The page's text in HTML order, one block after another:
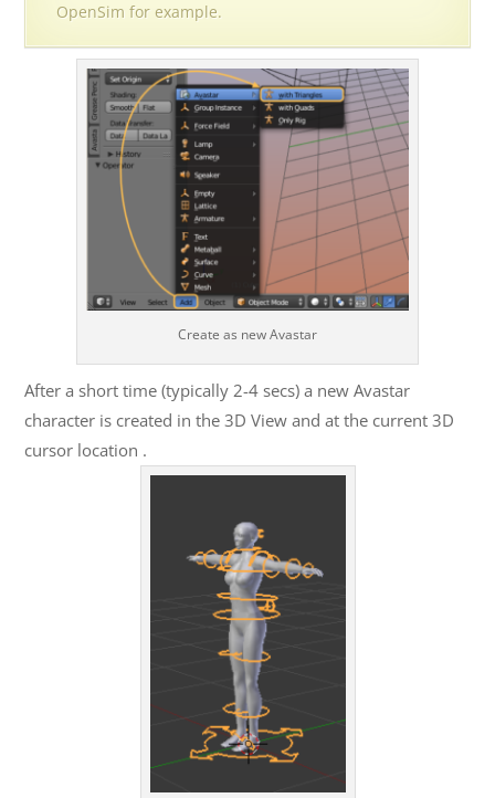
OpenSim for example.
Create as new Avastar
After a short time (typically 2-4 secs) a new Avastar
character is created in the 3D View and at the current 3D
cursor location .